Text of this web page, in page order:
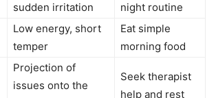
sudden irritation
night routine
Low energy, short
temper
Eat simple
morning food
Projection of
issues onto the
Seek therapist
help and rest